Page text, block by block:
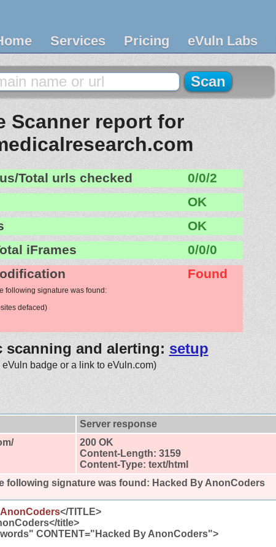
Services Pricing eVuln Labs
Scanner report for
Total urls checked
0/0/2
OK
OK
iFrames
0/0/0
Found
following signature was found:
defaced)
scanning and alerting: setup
eVuln badge or a link to eVuln.com)
Server response
200 OK
Content-Length: 3159
Content-Type: text/html
following signature was found: Hacked By AnonCoders
</TITLE>
title>
CONTENT="Hacked By AnonCoders">